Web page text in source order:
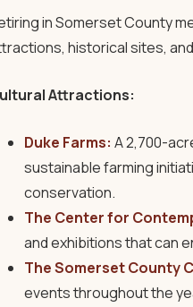
in Somerset County
historical sites,
Attractions:
Duke Farms: A 2,700-
sustainable farming
conservation.
The Center for
and exhibitions that can
The Somerset County
events throughout the